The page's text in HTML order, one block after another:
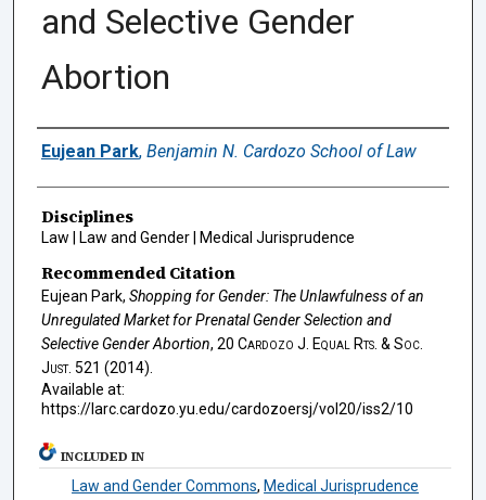
and Selective Gender
Abortion
Authors
Eujean Park, Benjamin N. Cardozo School of Law
Disciplines
Law | Law and Gender | Medical Jurisprudence
Recommended Citation
Eujean Park, Shopping for Gender: The Unlawfulness of an
Unregulated Market for Prenatal Gender Selection and
Selective Gender Abortion, 20 Cardozo J. Equal Rts. & Soc.
Just. 521 (2014).
Available at:
https://larc.cardozo.yu.edu/cardozoersj/vol20/iss2/10
INCLUDED IN
Law and Gender Commons, Medical Jurisprudence